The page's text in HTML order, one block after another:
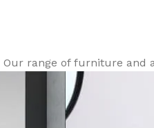
range of furniture and